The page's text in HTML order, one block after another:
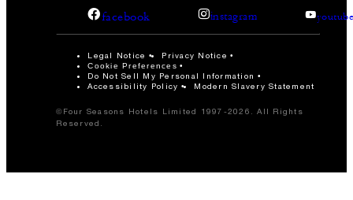
facebook instagram
Legal Notice Privacy Notice
Cookie Preferences
Do Not Sell My Personal Information
Accessibility Policy
Modern Slavery Statement
©Four Seasons Hotels Limited 1997-2026. All Rights
Reserved.